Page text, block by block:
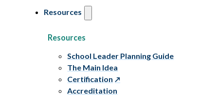
Resources
Resources
School Leader Planning Guide
The Main Idea
Certification
Accreditation